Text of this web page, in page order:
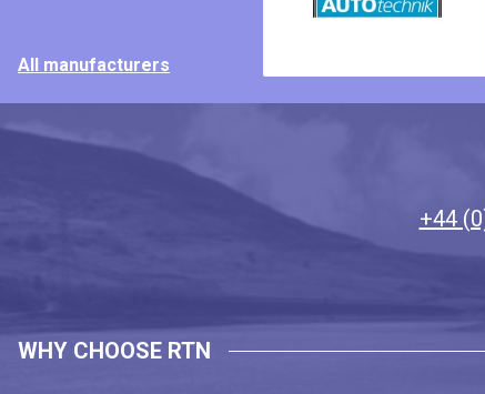
All manufacturers
+44
WHY CHOOSE RTN